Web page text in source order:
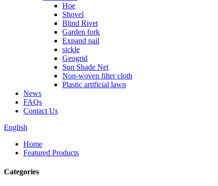
Hoe
Shovel
Blind Rivet
Garden fork
Expand nail
sickle
Geogrid
Sun Shade Net
Non-woven filter cloth
Plastic artificial lawn
News
FAQs
Contact Us
English
Home
Featured Products
Categories